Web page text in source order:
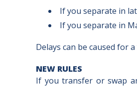
If you separate in
If you separate in
Delays can be caused for
NEW RULES
If you transfer or swap